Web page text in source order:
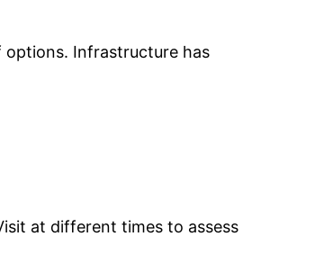
options. Infrastructure has
at different times to assess